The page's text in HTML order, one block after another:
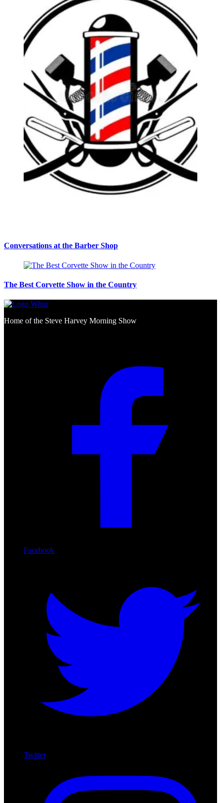
Conversations at the Barber Shop
The Best Corvette Show in the Country
Home of the Steve Harvey Morning Show
Facebook
Twitter